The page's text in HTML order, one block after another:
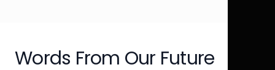
Words From Our Future